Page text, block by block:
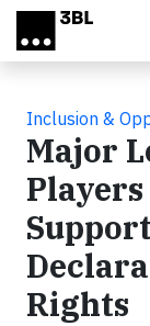
Skip to main content
Inclusion &
Major
Rights